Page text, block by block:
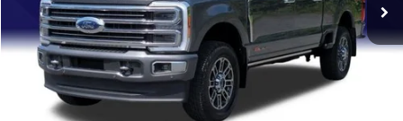
Admin Fee:
+$899
Current Price:
$88,894
Transparent Pricing. No Hidden Fees.